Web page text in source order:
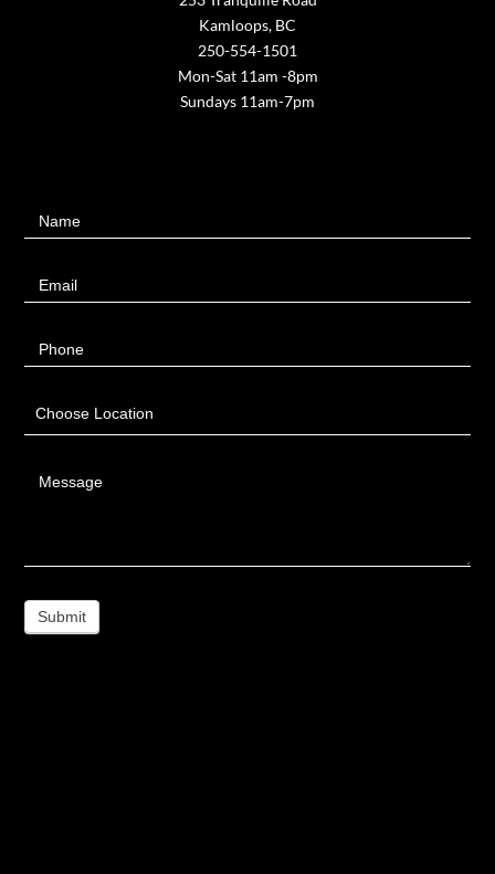
Kamloops, BC
250-554-1501
Mon-Sat 11am -8pm
Sundays 11am-7pm
UsName
Email
Phone
Choose Location
Message
Submit